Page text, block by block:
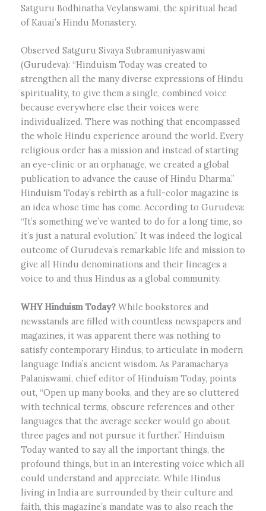
Satguru Bodhinatha Veylanswami, the spiritual head
of Kauai’s Hindu Monastery.
Observed Satguru Sivaya Subramuniyaswami
(Gurudeva): “Hinduism Today was created to
strengthen all the many diverse expressions of Hindu
spirituality, to give them a single, combined voice
because everywhere else their voices were
individualized. There was nothing that encompassed
the whole Hindu experience around the world. Every
religious order has a mission and instead of starting
an eye-clinic or an orphanage, we created a global
publication to advance the cause of Hindu Dharma.”
Hinduism Today’s rebirth as a full-color magazine is
an idea whose time has come. According to Gurudeva:
“It’s something we’ve wanted to do for a long time, so
it’s just a natural evolution.” It was indeed the logical
outcome of Gurudeva’s remarkable life and mission to
give all Hindu denominations and their lineages a
voice to and thus Hindus as a global community.
WHY Hinduism Today? While bookstores and
newsstands are filled with countless newspapers and
magazines, it was apparent there was nothing to
satisfy contemporary Hindus, to articulate in modern
language India’s ancient wisdom. As Paramacharya
Palaniswami, chief editor of Hinduism Today, points
out, “Open up many books, and they are so cluttered
with technical terms, obscure references and other
languages that the average seeker would go about
three pages and not pursue it further.” Hinduism
Today wanted to say all the important things, the
profound things, but in an interesting voice which all
could understand and appreciate. While Hindus
living in India are surrounded by their culture and
faith, this magazine’s mandate was to also reach the